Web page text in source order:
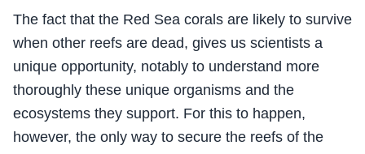
The fact that the Red Sea corals are likely to survive
when other reefs are dead, gives us scientists a
unique opportunity, notably to understand more
thoroughly these unique organisms and the
ecosystems they support. For this to happen,
however, the only way to secure the reefs of the